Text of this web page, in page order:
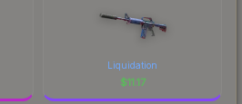
Liquidation
$11.17